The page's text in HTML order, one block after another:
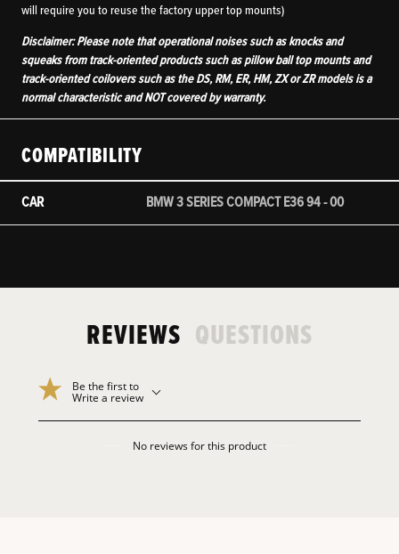
will require you to reuse the factory upper top mounts)
Disclaimer: Please note that operational noises such as knocks and
squeaks from track-oriented products such as pillow ball top mounts and
track-oriented coilovers such as the DS, RM, ER, HM, ZX or ZR models is a
normal characteristic and NOT covered by warranty.
COMPATIBILITY
CAR BMW 3 SERIES COMPACT E36 94 - 00
REVIEWS QUESTIONS
Be the first to
Write a review
No reviews for this product